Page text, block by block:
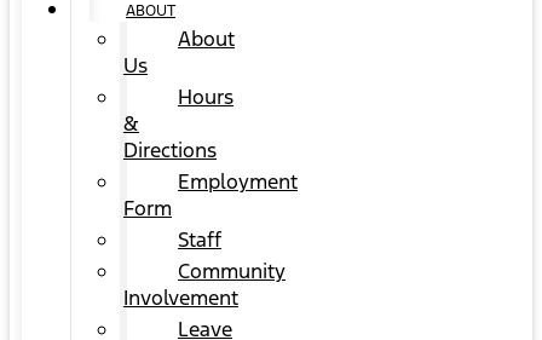
ABOUT
About
Us
Hours
&
Directions
Employment
Form
Staff
Community
Involvement
Leave